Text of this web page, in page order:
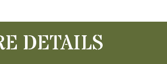
DETAILS